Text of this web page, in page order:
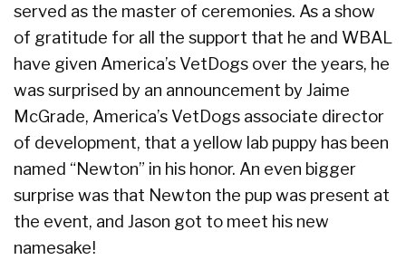
served as the master of ceremonies. As a show
of gratitude for all the support that he and WBAL
have given America’s VetDogs over the years, he
was surprised by an announcement by Jaime
McGrade, America’s VetDogs associate director
of development, that a yellow lab puppy has been
named “Newton” in his honor. An even bigger
surprise was that Newton the pup was present at
the event, and Jason got to meet his new
namesake!